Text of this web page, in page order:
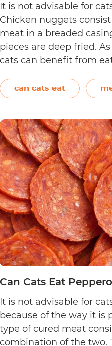
It is not advisable for
Chicken nuggets
meat in a breaded
pieces are deep fried.
cats can benefit from
vitamins, and minerals.
chicken…Continue
can cats eat
Can Cats Eat
It is not advisable for
because of the way it is
type of cured meat
combination of the two.